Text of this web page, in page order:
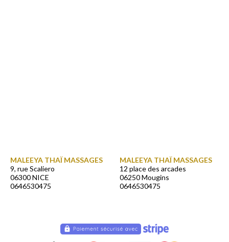
MALEEYA THAÏ MASSAGES
9, rue Scaliero
06300 NICE
0646530475
MALEEYA THAÏ MASSAGES
12 place des arcades
06250 Mougins
0646530475